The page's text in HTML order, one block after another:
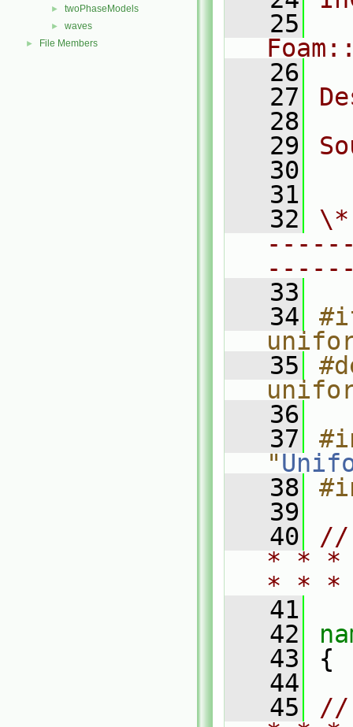
► twoPhaseModels
► waves
► File Members
   25
   26
   27
   28
   29
   30
   31
   32
   33
   34
   35
   36
   37
"
   38
   39
   40
//
* * *
* *
   41
   42
   43
{
   44
   45
//